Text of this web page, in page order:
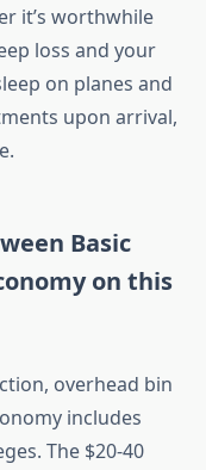
it’s worthwhile
loss and your
on planes and
upon arrival,
Basic
on this
overhead bin
includes
The $20-40